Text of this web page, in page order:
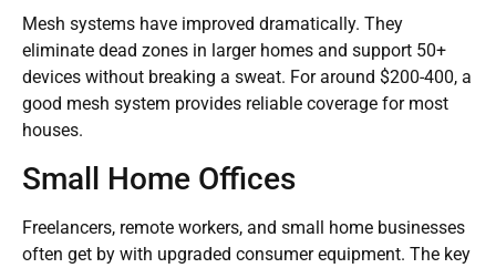
Mesh systems have improved dramatically. They
eliminate dead zones in larger homes and support 50+
devices without breaking a sweat. For around $200-400, a
good mesh system provides reliable coverage for most
houses.
Small Home Offices
Freelancers, remote workers, and small home businesses
often get by with upgraded consumer equipment. The key